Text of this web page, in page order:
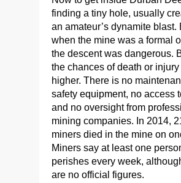
finding a tiny hole, usually
an amateur’s dynamite blast.
when the mine was a formal
the descent was dangerous.
the chances of death or
higher. There is no
safety equipment, no access
and no oversight from
mining companies. In 2014,
miners died in the mine on
Miners say at least one
perishes every week,
are no official figures.